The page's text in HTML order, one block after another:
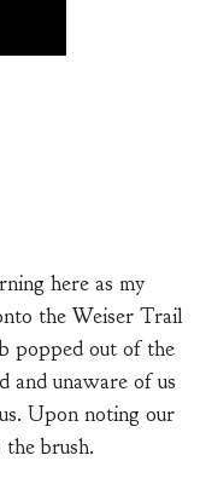
here as my
the Weiser Trail
popped out of the
and unaware of us
Upon noting our
the brush.